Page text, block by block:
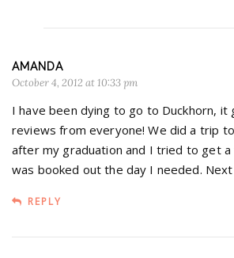
AMANDA
October 4, 2012 at 10:33 pm
I have been dying to go to Duckhorn,
reviews from everyone! We did a trip
after my graduation and I tried to get
was booked out the day I needed.
REPLY